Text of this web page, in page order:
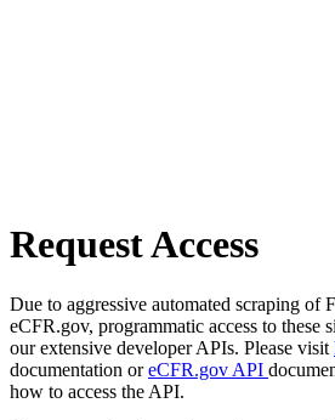
Request Access
Due to aggressive automated scraping of
eCFR.gov, programmatic access to these
our extensive developer APIs. Please visit
documentation oreCFR.gov API
how to access the API.